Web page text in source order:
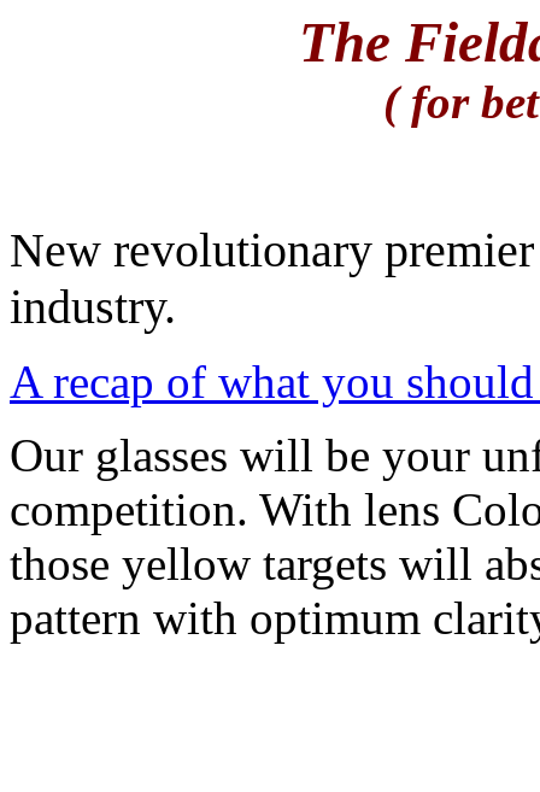
The
( for
New revolutionary
industry.
A recap of what you
Our glasses will be your
competition. With lens
those yellow targets will
pattern with optimum